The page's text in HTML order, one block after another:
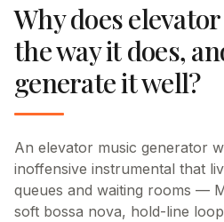
Why does
the way it does,
generate it well?
An elevator music generator
inoffensive instrumental that
queues and waiting rooms —
soft bossa nova, hold-line